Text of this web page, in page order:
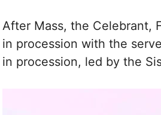
After Mass, the Celebrant,
in procession with the
in procession, led by the